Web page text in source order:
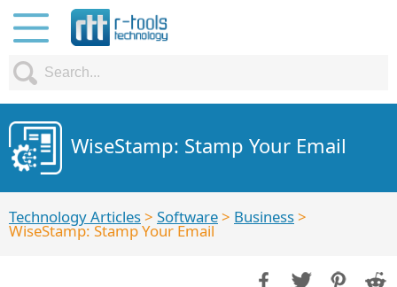
WiseStamp: Stamp Your Email
Technology Articles> Software> Business>
WiseStamp: Stamp Your Email